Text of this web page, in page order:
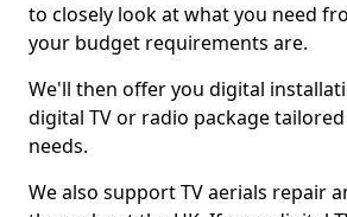
to closely look at what you need
your budget requirements are.
We'll then offer you digital
digital TV or radio package
needs.
We also support TV aerials repair